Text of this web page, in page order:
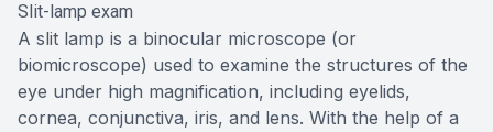
Slit-lamp exam
A slit lamp is a binocular microscope (or
biomicroscope) used to examine the structures of the
eye under high magnification, including eyelids,
cornea, conjunctiva, iris, and lens. With the help of a